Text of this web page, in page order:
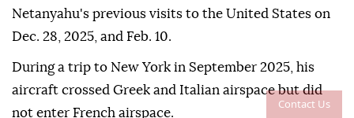
Contact Us
Netanyahu's previous visits to the United States on
Dec. 28, 2025, and Feb. 10.
During a trip to New York in September 2025, his
aircraft crossed Greek and Italian airspace but did
not enter French airspace.